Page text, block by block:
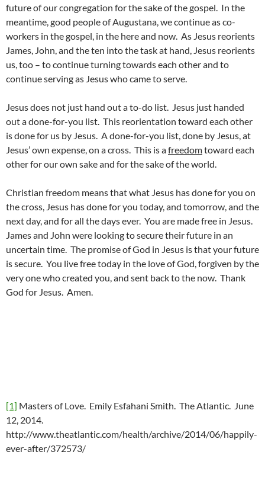
future of our congregation for the sake of the gospel. In the
meantime, good people of Augustana, we continue as co-
workers in the gospel, in the here and now. As Jesus reorients
James, John, and the ten into the task at hand, Jesus reorients
us, too – to continue turning towards each other and to
continue serving as Jesus who came to serve.
Jesus does not just hand out a to-do list. Jesus just handed
out a done-for-you list. This reorientation toward each other
is done for us by Jesus. A done-for-you list, done by Jesus, at
Jesus’ own expense, on a cross. This is afreedomtoward each
other for our own sake and for the sake of the world.
Christian freedom means that what Jesus has done for you on
the cross, Jesus has done for you today, and tomorrow, and the
next day, and for all the days ever. You are made free in Jesus.
James and John were looking to secure their future in an
uncertain time. The promise of God in Jesus is that your future
is secure. You live free today in the love of God, forgiven by the
very one who created you, and sent back to the now. Thank
God for Jesus. Amen.
[1] Masters of Love. Emily Esfahani Smith. The Atlantic. June
12, 2014.
http://www.theatlantic.com/health/archive/2014/06/happily-
ever-after/372573/